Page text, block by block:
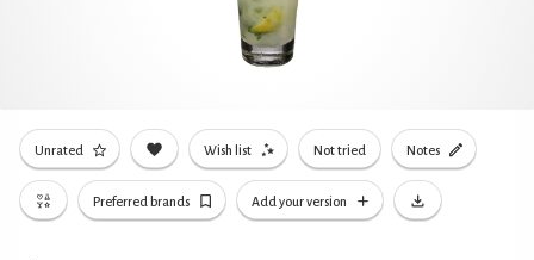
Unrated Wish list Not tried Notes
Preferred brands Add your version